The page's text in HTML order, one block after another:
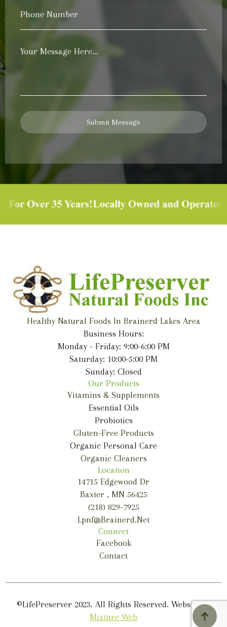
Phone
Your
Submit Message
Healthy Natural Foods In Brainerd Lakes Area
Business Hours:
Monday - Friday: 9:00-6:00 PM
Saturday: 10:00-5:00 PM
Sunday: Closed
Our Products
Vitamins & Supplements
Essential Oils
Probiotics
Gluten-Free Products
Organic Personal Care
Organic Cleaners
Location
14715 Edgewood Dr
Baxter , MN 56425
(218) 829-7925
Lpnf@brainerd.net
Connect
Facebook
Contact
©LifePreserver 2023. All Rights Reserved. Website by
Mixture Web